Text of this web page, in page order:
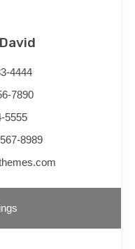
4444
7890
5555
8989